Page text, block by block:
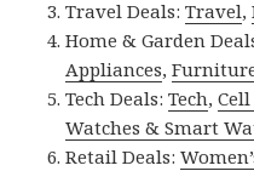
Travel Deals:Travel,
Home & Garden
Appliances,
Tech Deals:Tech,
Watches & Smart
Retail Deals: